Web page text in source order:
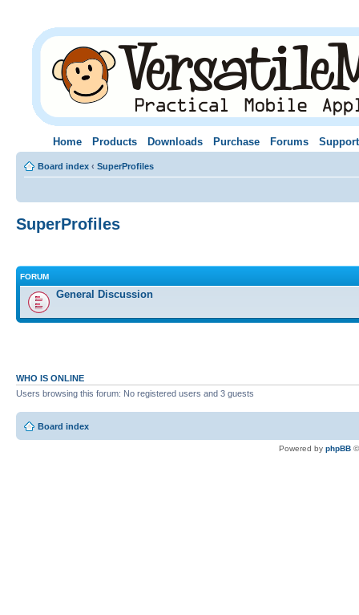
Home Products Downloads Purchase Forums Support
Board index ‹ SuperProfiles
SuperProfiles
FORUM
General Discussion
WHO IS ONLINE
Users browsing this forum: No registered users and 3 guests
Board index
Powered by phpBB